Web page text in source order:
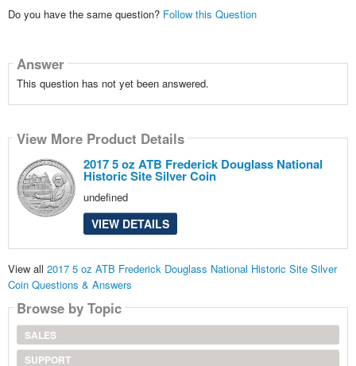
Do you have the same question? Follow this Question
Answer
This question has not yet been answered.
View More Product Details
2017 5 oz ATB Frederick Douglass National
Historic Site Silver Coin
undefined
VIEW DETAILS
View all 2017 5 oz ATB Frederick Douglass National Historic Site Silver
Coin Questions & Answers
Browse by Topic
SALES
SUPPORT